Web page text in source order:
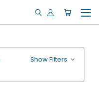
Show Filters